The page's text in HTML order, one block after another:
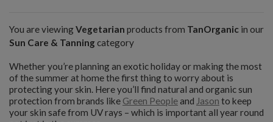
You are viewingVegetarian products from TanOrganic in our
Sun Care & Tanning category
Whether you’re planning an exotic holiday or making the most
of the summer at home the first thing to worry about is
protecting your skin. Here you’ll find natural and organic sun
protection from brands like Green Peopleand Jason to keep
your skin safe from UV rays – which is important all year round